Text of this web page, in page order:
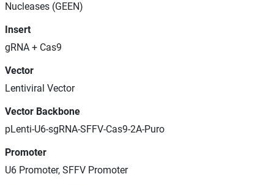
Nucleases (GEEN)
Insert
gRNA + Cas9
Vector
Lentiviral Vector
Vector Backbone
pLenti-U6-sgRNA-SFFV-Cas9-2A-Puro
Promoter
U6 Promoter, SFFV Promoter